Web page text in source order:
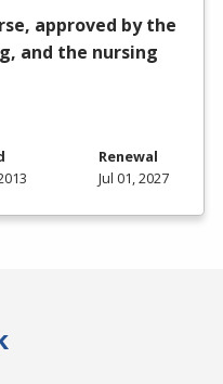
approved by the
and the nursing
Renewal
Jul 01, 2027